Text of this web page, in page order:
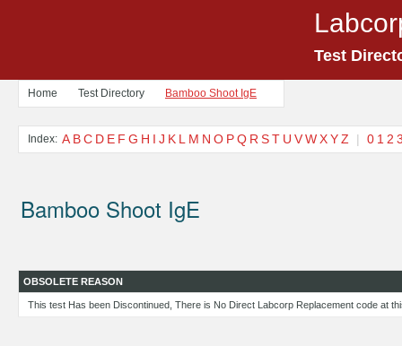
Test
Home Test Directory Bamboo Shoot IgE
Index: A BC D E F G H I J K L M N O PQ R ST U VWXYZ | 0 1 2
Bamboo Shoot IgE
OBSOLETE REASON
This test Has been Discontinued, There is No Direct Labcorp Replacement code at